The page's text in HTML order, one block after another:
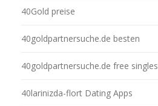
40Gold preise
40goldpartnersuche.de besten
40goldpartnersuche.de free singles
40larinizda-flort Dating Apps